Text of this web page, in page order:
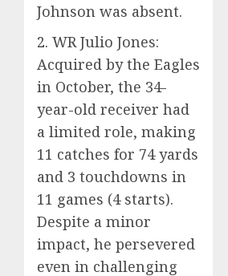
Johnson was absent.
2. WR Julio Jones:
Acquired by the Eagles
in October, the 34-
year-old receiver had
a limited role, making
11 catches for 74 yards
and 3 touchdowns in
11 games (4 starts).
Despite a minor
impact, he persevered
even in challenging